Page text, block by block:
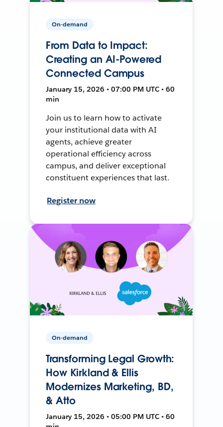
On-demand
From Data to Impact:
Creating an AI-Powered
Connected Campus
January 15, 2026 • 07:00 PM UTC • 60
min
Join us to learn how to activate
your institutional data with AI
agents, achieve greater
operational efficiency across
campus, and deliver exceptional
constituent experiences that last.
Register now
On-demand
Transforming Legal Growth:
How Kirkland & Ellis
Modernizes Marketing, BD,
& Atto
January 15, 2026 • 05:00 PM UTC • 60